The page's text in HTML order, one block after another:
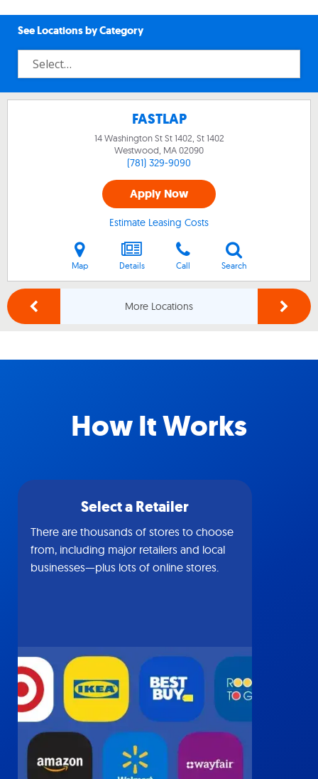
See Locations by Category
FASTLAP
14 Washington St St 1402, St 1402
Westwood, MA02090
(781) 329-9090
Apply Now
Estimate Leasing Costs
Map Details Call Search
More Locations
How It Works
Select a Retailer
There are thousands of stores to choose
from, including major retailers and local
businesses—plus lots of online stores.